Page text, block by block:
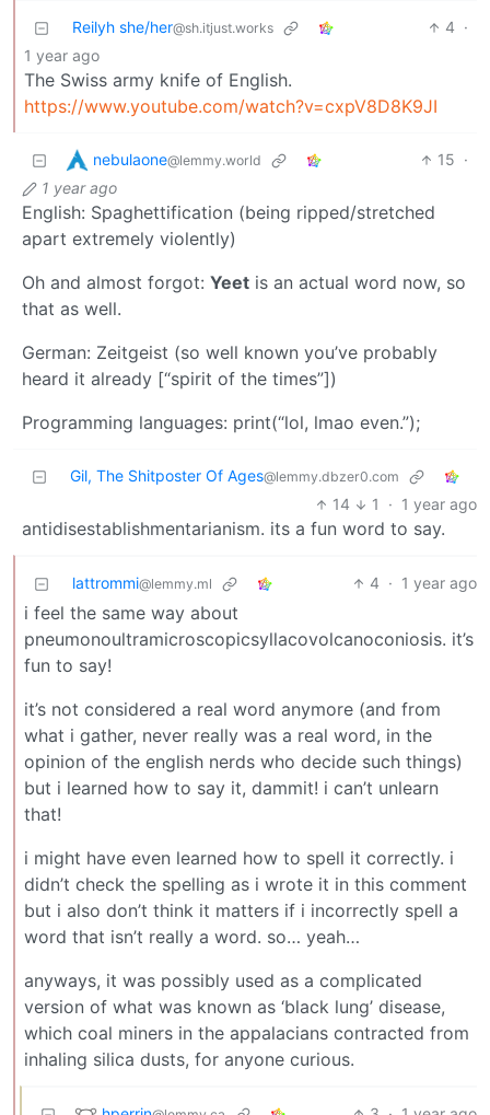
Reilyh she/her@sh.itjust.works 4 ·
1 year ago
The Swiss army knife of English.
https://www.youtube.com/watch?v=cxpV8D8K9JI
nebulaone@lemmy.world 15 ·
1 year ago
English: Spaghettification (being ripped/stretched
apart extremely violently)
Oh and almost forgot: Yeet is an actual word now, so
that as well.
German: Zeitgeist (so well known you’ve probably
heard it already [“spirit of the times”])
Programming languages: print(“lol, lmao even.”);
Gil, The Shitposter Of Ages@lemmy.dbzer0.com
14 1 · 1 year ago
antidisestablishmentarianism. its a fun word to say.
lattrommi@lemmy.ml 4 · 1 year ago
i feel the same way about
pneumonoultramicroscopicsyllacovolcanoconiosis. it’s
fun to say!
it’s not considered a real word anymore (and from
what i gather, never really was a real word, in the
opinion of the english nerds who decide such things)
but i learned how to say it, dammit! i can’t unlearn
that!
i might have even learned how to spell it correctly. i
didn’t check the spelling as i wrote it in this comment
but i also don’t think it matters if i incorrectly spell a
word that isn’t really a word. so… yeah…
anyways, it was possibly used as a complicated
version of what was known as ‘black lung’ disease,
which coal miners in the appalacians contracted from
inhaling silica dusts, for anyone curious.